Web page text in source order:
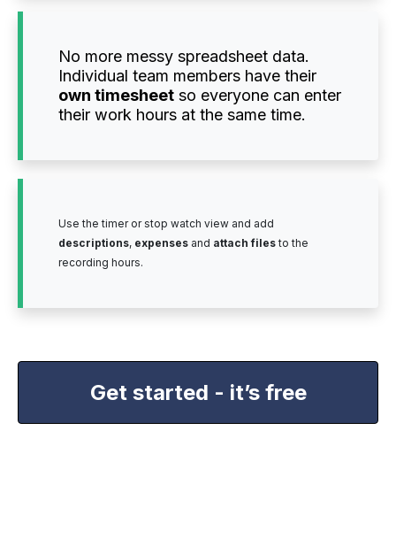
No more messy spreadsheet data.
Individual team members have their
own timesheet so everyone can enter
their work hours at the same time.
Use the timer or stop watch view and add
descriptions, expenses and attach filesto the
recording hours.
Get started - it’s free